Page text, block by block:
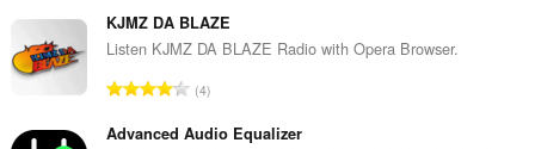
α
θ
μ
ο
λ
ν
ο
ο
α
KJMZ DA BLAZE
Listen KJMZ DA BLAZE Radio with Opera Browser.
Σ
ν
4
Advanced Audio Equalizer